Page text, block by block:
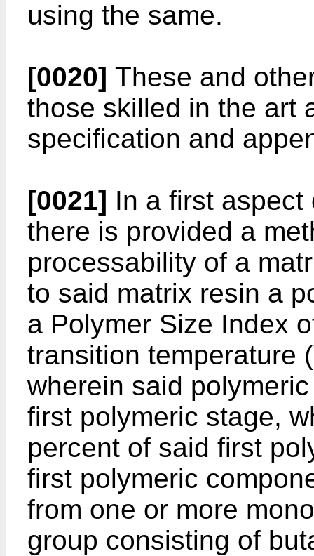
using the same.
[0020] These and
those skilled in the art
specification and
[0021] In a first
there is provided a
processability of a
to said matrix resin a
a Polymer Size Index
transition temperature
wherein said
first polymeric stage,
percent of said first
first polymeric
from one or more
group consisting of